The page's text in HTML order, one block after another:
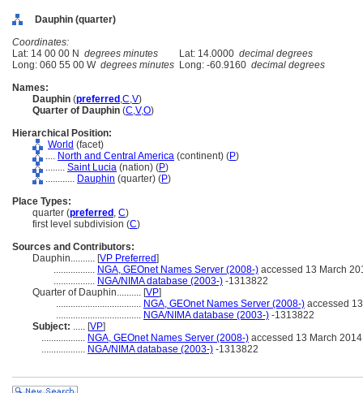
Dauphin (quarter)
Coordinates:
Lat: 14 00 00 N degrees minutes Lat: 14.0000 decimal degrees
Long: 060 55 00 W degrees minutes Long: -60.9160 decimal degrees
Names:
Dauphin (preferred ,C,V)
Quarter of Dauphin (C,V,O)
Hierarchical Position:
World (facet)
.... North and Central America (continent) (P)
........ Saint Lucia (nation) (P)
............ Dauphin (quarter) (P)
Place Types:
quarter (preferred , C)
first level subdivision (C)
Sources and Contributors:
Dauphin.......... [VP Preferred]
................. NGA, GEOnet Names Server (2008-) accessed 13 March
................. NGA/NIMA database (2003-) -1313822
Quarter of Dauphin.......... [VP]
................................... NGA, GEOnet Names Server (2008-) accessed
................................... NGA/NIMA database (2003-) -1313822
Subject: ..... [VP]
.................. NGA, GEOnet Names Server (2008-) accessed 13 March 2014
.................. NGA/NIMA database (2003-) -1313822